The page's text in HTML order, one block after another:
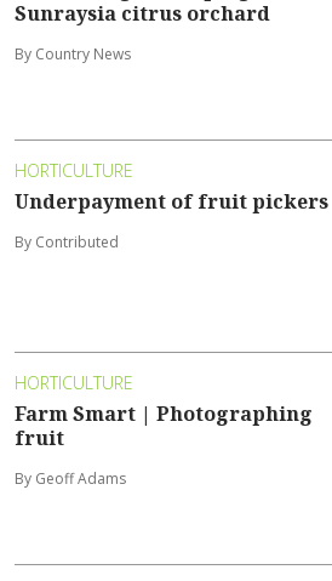
Sunraysia citrus orchard
By Country News
HORTICULTURE
Underpayment of fruit pickers
By Contributed
HORTICULTURE
Farm Smart | Photographing
fruit
By Geoff Adams